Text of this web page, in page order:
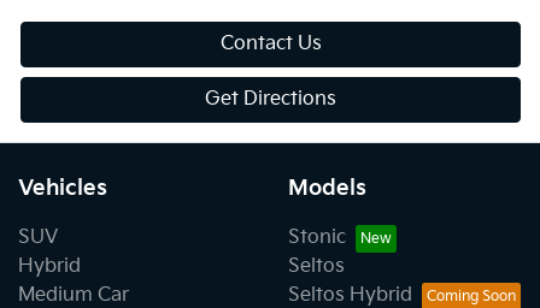
Contact Us
Get Directions
Vehicles
SUV
Hybrid
Medium Car
Models
Stonic
Seltos
Seltos Hybrid